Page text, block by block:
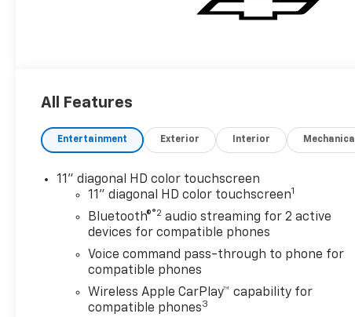
All Features
Entertainment Exterior Interior Mechanical
11" diagonal HD color touchscreen
11" diagonal HD color touchscreen1
Bluetooth®®2 audio streaming for 2 active
devices for compatible phones
Voice command pass-through to phone for
compatible phones
Wireless Apple CarPlay™ capability for
compatible phones3